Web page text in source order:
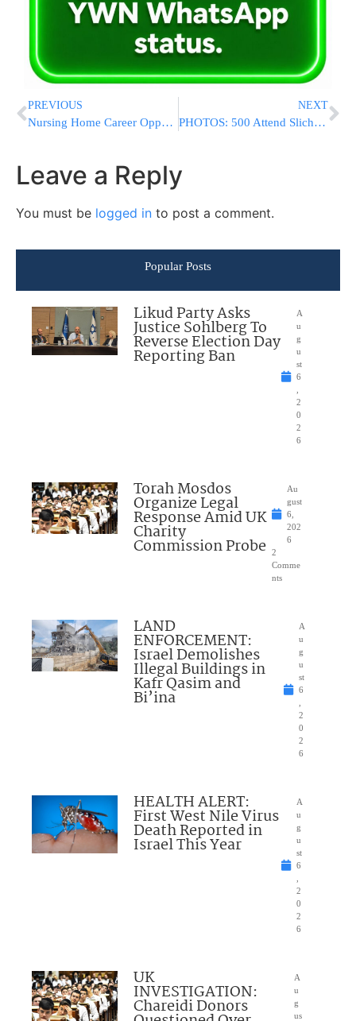
PREVIOUS
Nursing Home Career Opportunity In Rochester, NY!
NEXT
PHOTOS: 500 Attend Slichos In The President’s Residence Shul
Leave a Reply
You must be logged in to post a comment.
Popular Posts
Likud Party Asks
Justice Sohlberg To
Reverse Election Day
Reporting Ban
A
u
g
u
st
6
2
0
2
6
Torah Mosdos
Organize Legal
Response Amid UK
Charity
Commission Probe
Au
gust
6,
202
6
2
Comme
nts
LAND
ENFORCEMENT:
Israel Demolishes
Illegal Buildings in
Kafr Qasim and
Bi’ina
A
u
g
u
st
6
2
0
2
6
HEALTH ALERT:
First West Nile Virus
Death Reported in
Israel This Year
A
u
g
u
st
6
2
0
2
6
UK
INVESTIGATION:
Chareidi Donors
A
u
g
us